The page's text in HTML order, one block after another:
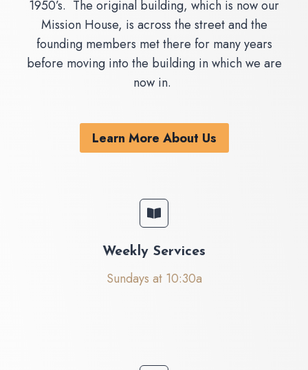
1950’s. The original building, which is now our
Mission House, is across the street and the
founding members met there for many years
before moving into the building in which we are
now in.
Learn More About Us
Weekly Services
Sundays at 10:30a